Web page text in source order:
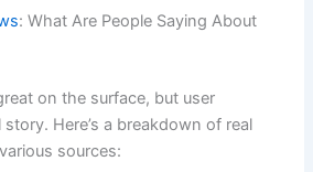
: What Are People Saying About
on the surface, but user
Here’s a breakdown of real
sources: